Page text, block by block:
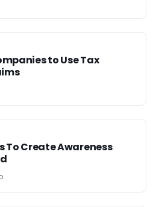
to Use Tax
To Create Awareness